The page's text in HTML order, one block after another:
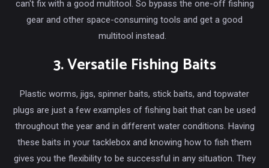
can't fix with a good multitool. So bypass the one-off fishing
gear and other space-consuming tools and get a good
multitool instead.
3. Versatile Fishing Baits
Plastic worms, jigs, spinner baits, stick baits, and topwater
plugs are just a few examples of fishing bait that can be used
throughout the year and in different water conditions. Having
these baits in your tacklebox and knowing how to fish them
gives you the flexibility to be successful in any situation. They